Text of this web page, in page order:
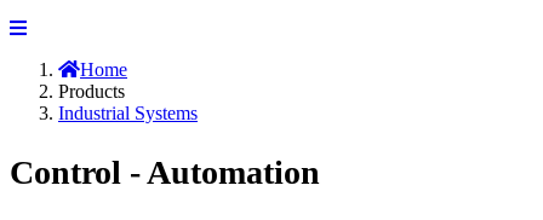
Home
Products
Industrial Systems
Control - Automation